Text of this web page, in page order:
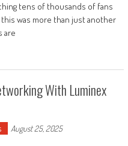
tens of thousands of fans
was more than just another
are
With Luminex
August 25, 2025